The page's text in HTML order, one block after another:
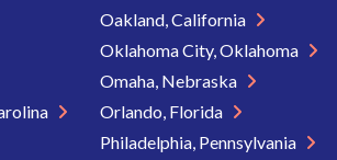
Oakland, California
Oklahoma City, Oklahoma
Omaha, Nebraska
Orlando, Florida
Philadelphia, Pennsylvania